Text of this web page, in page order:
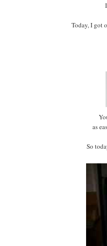
Today, I got
as
So